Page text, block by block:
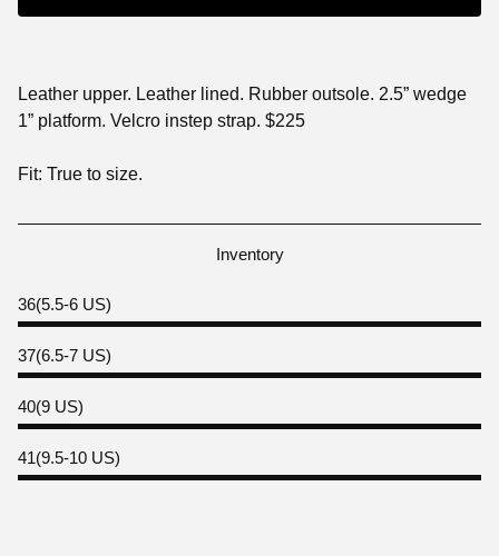
Leather upper. Leather lined. Rubber outsole. 2.5” wedge
1” platform. Velcro instep strap. $225
Fit: True to size.
Inventory
36(5.5-6 US)
37(6.5-7 US)
40(9 US)
41(9.5-10 US)